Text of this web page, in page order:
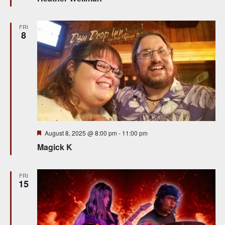
FRI
8
Magick K
Featured
August 8, 2025 @ 8:00 pm - 11:00 pm
FRI
15